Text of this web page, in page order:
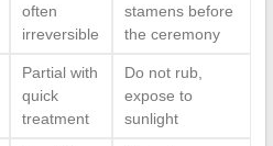
often
irreversible
stamens before
the ceremony
Partial with
quick
treatment
Do not rub,
expose to
sunlight